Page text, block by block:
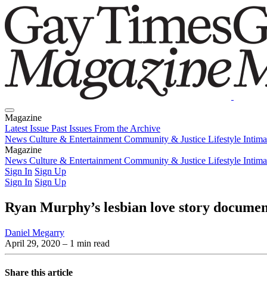
Magazine
Latest Issue Past Issues From the Archive
News Culture & Entertainment Community & Justice Lifestyle
Magazine
Latest IssuePast IssuesFrom the Archive
News Culture & Entertainment Community & Justice Lifestyle
Sign In Sign Up
Sign In Sign Up
Ryan Murphy’s lesbian love story
Daniel Megarry
April 29, 2020 – 1 min read
Share this article